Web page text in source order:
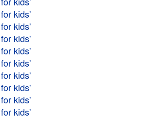
kids'
kids'
kids'
kids'
kids'
kids'
kids'
kids'
kids'